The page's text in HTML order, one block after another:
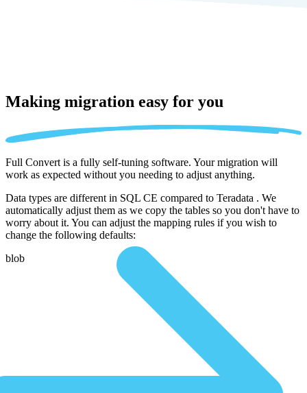
Making migration easy for you
Full Convert is a fully self-tuning software. Your migration will
work as expected without you needing to adjust anything.
Data types are different in SQL CE compared to Teradata . We
automatically adjust them as we copy the tables so you don't have to
worry about it. You can adjust the mapping rules if you wish to
change the following defaults:
blob